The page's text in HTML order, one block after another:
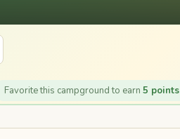
Favorite this campground to earn 5 points